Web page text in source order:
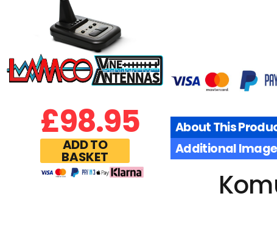
£98.95
ADD TO
BASKET
About This
Additional